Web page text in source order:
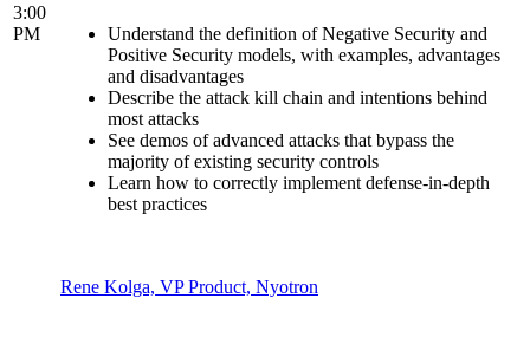
3:00
PM
Understand the definition of Negative Security and
Positive Security models, with examples, advantages
and disadvantages
Describe the attack kill chain and intentions behind
most attacks
See demos of advanced attacks that bypass the
majority of existing security controls
Learn how to correctly implement defense-in-depth
best practices
Rene Kolga, VP Product, Nyotron